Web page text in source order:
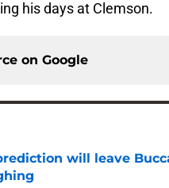
his days at Clemson.
on Google
will leave